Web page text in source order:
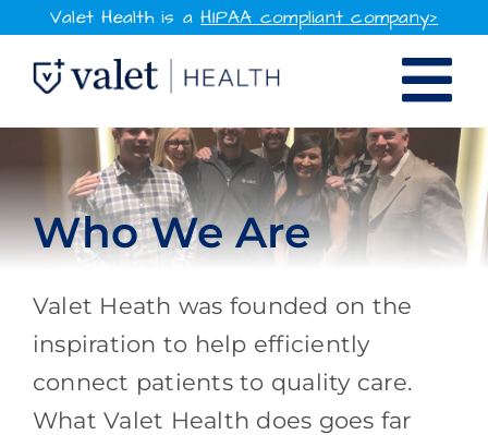
content
Valet Health is aHIPAA compliant company>
SOLUTIONS
WHY VALET HEALTH
COMPANY
CONTACT
Who We Are
Valet Heath was founded on the
inspiration to help efficiently
connect patients to quality care.
What Valet Health does goes far